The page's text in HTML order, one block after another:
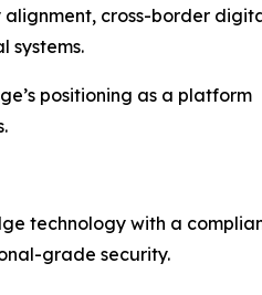
alignment, cross-border
systems.
positioning as a platform
technology with a
grade security.